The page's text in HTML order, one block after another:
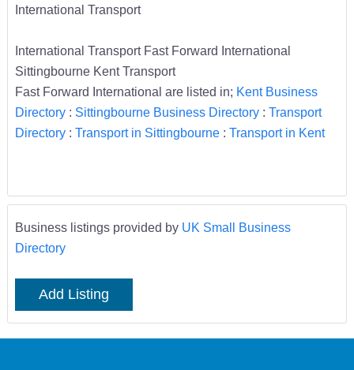
International Transport
International Transport Fast Forward International
Sittingbourne Kent Transport
Fast Forward International are listed in; Kent Business
Directory: Sittingbourne Business Directory: Transport
Directory: Transport in Sittingbourne: Transport in Kent
Business listings provided by UK Small Business
Directory
Add Listing